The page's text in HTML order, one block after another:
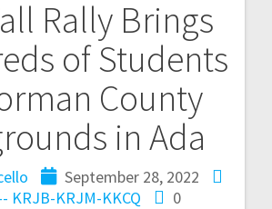
Rally Brings
of Students
County
in Ada
September 28, 2022
KRJB-KRJM-KKCQ
0